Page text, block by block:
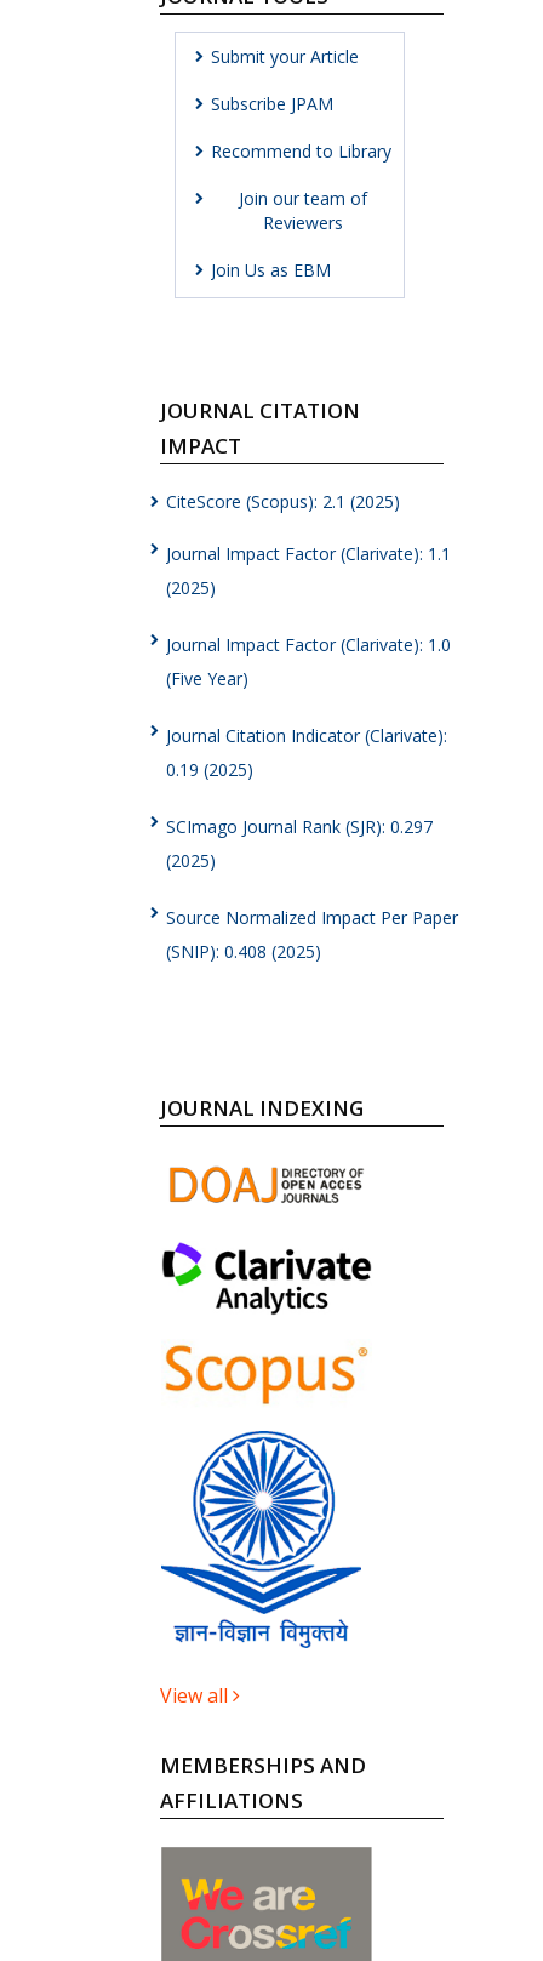
Submit your Article
Subscribe JPAM
Recommend to Library
Join our team of
Reviewers
Join Us as EBM
JOURNAL CITATION
IMPACT
CiteScore (Scopus): 2.1 (2025)
Journal Impact Factor (Clarivate): 1.1
(2025)
Journal Impact Factor (Clarivate): 1.0
(Five Year)
Journal Citation Indicator (Clarivate):
0.19 (2025)
SCImago Journal Rank (SJR): 0.297
(2025)
Source Normalized Impact Per Paper
(SNIP): 0.408 (2025)
JOURNAL INDEXING
View all
MEMBERSHIPS AND
AFFILIATIONS